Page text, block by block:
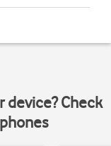
device? Check